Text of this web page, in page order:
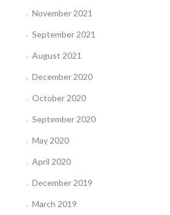
November 2021
September 2021
August 2021
December 2020
October 2020
September 2020
May 2020
April 2020
December 2019
March 2019